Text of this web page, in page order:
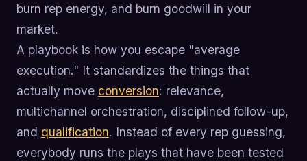
burn rep energy, and burn goodwill in your
market.
A playbook is how you escape "average
execution." It standardizes the things that
actually move conversion: relevance,
multichannel orchestration, disciplined follow-up,
and qualification. Instead of every rep guessing,
everybody runs the plays that have been tested